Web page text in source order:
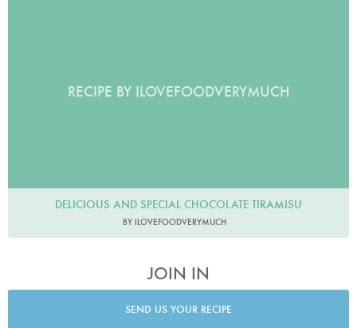
RECIPE BY ILOVEFOODVERYMUCH
DELICIOUS AND SPECIAL CHOCOLATE TIRAMISU
BY ILOVEFOODVERYMUCH
JOIN IN
SEND US YOUR RECIPE